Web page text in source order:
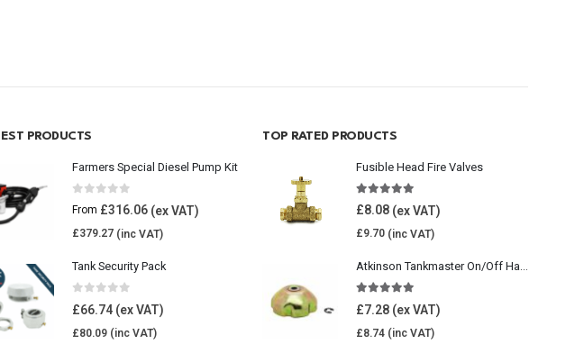
PRODUCTS
Farmers Special Diesel Pump Kit
0 out of 5
From £316.06
£379.27
Tank Security Pack
0 out of 5
£66.74
£80.09
TOP RATED PRODUCTS
Fusible Head Fire Valves
5.00out of 5
£8.08
£9.70
Atkinson Tankmaster On/Off Handwheel
5.00out of 5
£7.28
£8.74